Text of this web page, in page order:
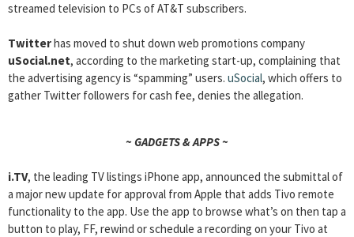
streamed television to PCs of AT&T subscribers.
Twitterhas moved to shut down web promotions company
uSocial.net, according to the marketing start-up, complaining that
the advertising agency is “spamming” users. uSocial, which offers to
gather Twitter followers for cash fee, denies the allegation.
~ GADGETS & APPS ~
i.TV, the leading TV listings iPhone app, announced the submittal of
a major new update for approval from Apple that adds Tivo remote
functionality to the app. Use the app to browse what’s on then tap a
button to play, FF, rewind or schedule a recording on your Tivo at